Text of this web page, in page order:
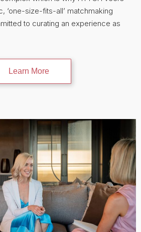
‘one-size-fits-all’ matchmaking
to curating an experience as
Learn More